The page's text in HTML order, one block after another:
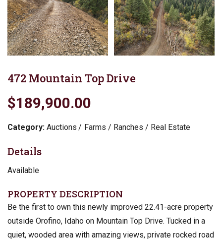
472 Mountain Top Drive
$189,900.00
Category: Auctions Farms / Ranches / Real Estate
Details
Available
PROPERTY DESCRIPTION
Be the first to own this newly improved 22.41-acre property
outside Orofino, Idaho on Mountain Top Drive. Tucked in a
quiet, wooded area with amazing views, private rocked road